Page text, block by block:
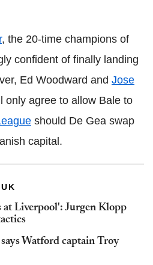
, the 20-time champions of
confident of finally landing
Ed Woodward and Jose
only agree to allow Bale to
should De Gea swap
capital.
at Liverpool': Jurgen Klopp
Watford captain Troy